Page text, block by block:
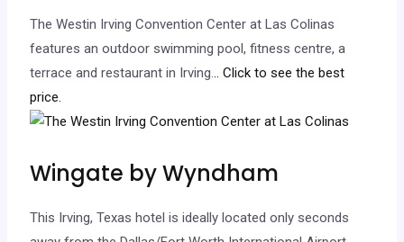
The Westin Irving Convention Center at Las Colinas
features an outdoor swimming pool, fitness centre, a
terrace and restaurant in Irving... Click to see the best
price.
Wingate by Wyndham
This Irving, Texas hotel is ideally located only seconds